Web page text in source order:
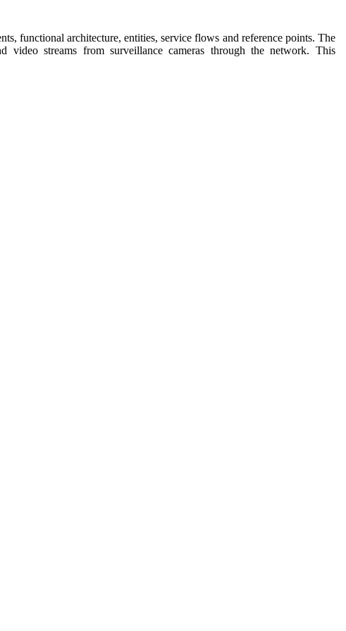
functional architecture, entities, service flows and reference points. The
video streams from surveillance cameras through the network. This